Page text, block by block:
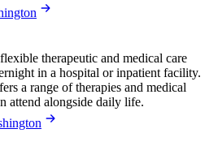
therapeutic and medical care
in a hospital or inpatient facility.
a range of therapies and medical
attend alongside daily life.